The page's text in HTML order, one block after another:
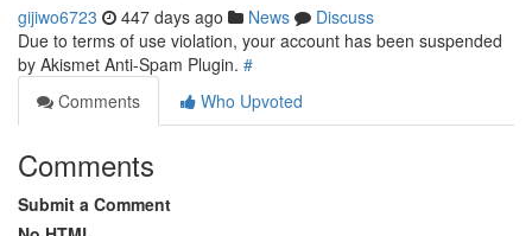
gijiwo6723 447 days ago News
Discuss
Due to terms of use violation, your account has been suspended
by Akismet Anti-Spam Plugin. #
Comments
Who Upvoted
Comments
Submit a Comment